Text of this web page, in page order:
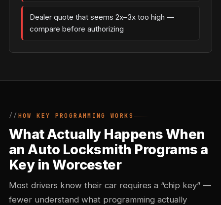
Dealer quote that seems 2x–3x too high —
compare before authorizing
HOW KEY PROGRAMMING WORKS
What Actually Happens When
an Auto Locksmith Programs a
Key in Worcester
Most drivers know their car requires a “chip key” —
fewer understand what programming actually